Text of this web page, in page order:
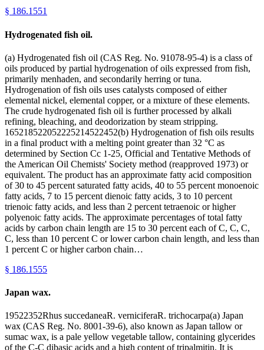
§ 186.1551
Hydrogenated fish oil.
(a) Hydrogenated fish oil (CAS Reg. No. 91078-95-4) is a class of
oils produced by partial hydrogenation of oils expressed from fish,
primarily menhaden, and secondarily herring or tuna.
Hydrogenation of fish oils uses catalysts composed of either
elemental nickel, elemental copper, or a mixture of these elements.
The crude hydrogenated fish oil is further processed by alkali
refining, bleaching, and deodorization by steam stripping.
165218522052225214522452(b) Hydrogenation of fish oils results
in a final product with a melting point greater than 32 °C as
determined by Section Cc 1-25, Official and Tentative Methods of
the American Oil Chemists' Society method (reapproved 1973) or
equivalent. The product has an approximate fatty acid composition
of 30 to 45 percent saturated fatty acids, 40 to 55 percent monoenoic
fatty acids, 7 to 15 percent dienoic fatty acids, 3 to 10 percent
trienoic fatty acids, and less than 2 percent tetraenoic or higher
polyenoic fatty acids. The approximate percentages of total fatty
acids by carbon chain length are 15 to 30 percent each of C, C, C,
C, less than 10 percent C or lower carbon chain length, and less than
1 percent C or higher carbon chain…
§ 186.1555
Japan wax.
19522352Rhus succedaneaR. verniciferaR. trichocarpa(a) Japan
wax (CAS Reg. No. 8001-39-6), also known as Japan tallow or
sumac wax, is a pale yellow vegetable tallow, containing glycerides
of the C-C dibasic acids and a high content of tripalmitin. It is